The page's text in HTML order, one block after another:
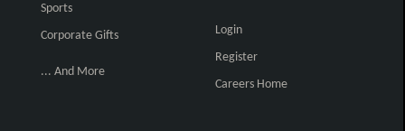
Sports
Corporate Gifts
... And More
Login
Register
Careers Home